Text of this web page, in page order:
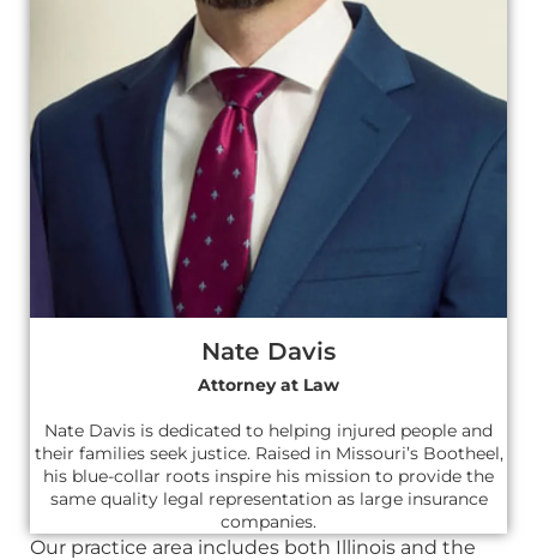
Nate Davis
Attorney at Law
Nate Davis is dedicated to helping injured people and
their families seek justice. Raised in Missouri’s Bootheel,
his blue-collar roots inspire his mission to provide the
same quality legal representation as large insurance
companies.
Our practice area includes both Illinois and the